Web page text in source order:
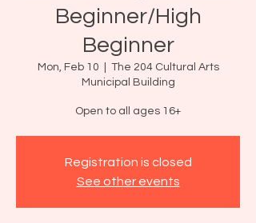
Beginner/High
Beginner
Mon, Feb 10
The 204 Cultural Arts
Municipal Building
Open to all ages 16+
Registration is closed
See other events